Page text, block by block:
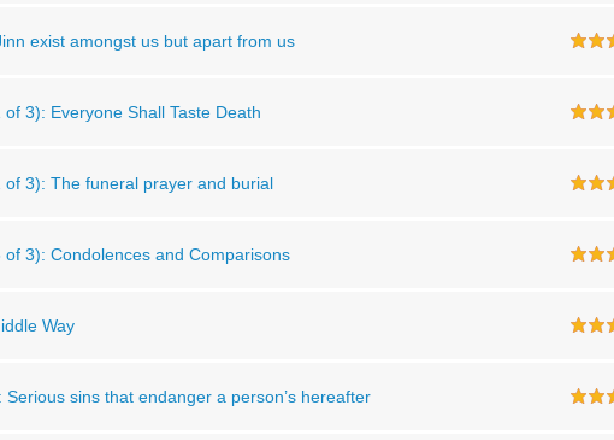
exist amongst us but apart from us
3): Everyone Shall Taste Death
3): The funeral prayer and burial
3): Condolences and Comparisons
Way
sins that endanger a person’s hereafter